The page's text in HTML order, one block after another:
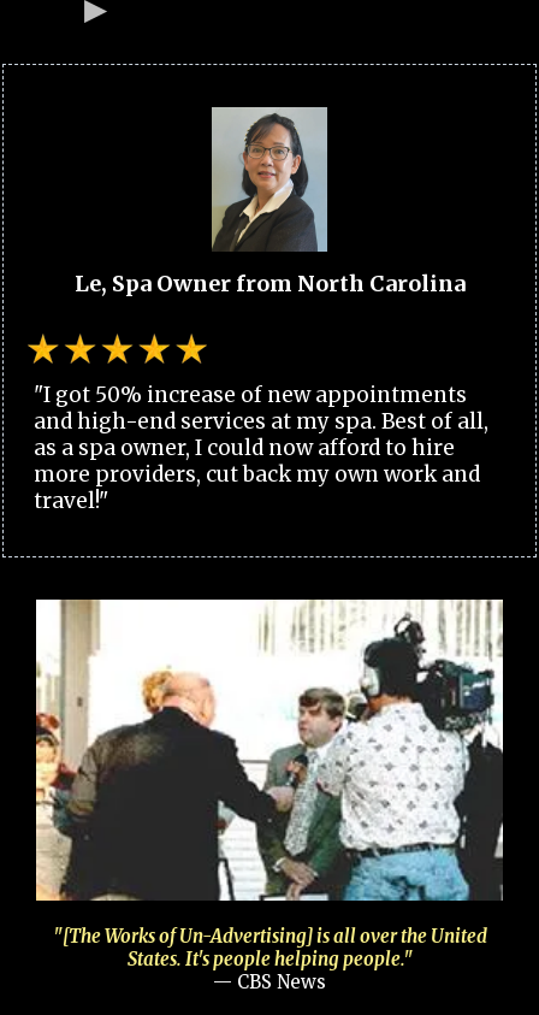
Le, Spa Owner from North Carolina
"I got 50% increase of new appointments
and high-end services at my spa. Best of all,
as a spa owner, I could now afford to hire
more providers, cut back my own work and
travel!"
"[The Works of Un-Advertising] is all over the United
States. It's people helping people."
— CBS News